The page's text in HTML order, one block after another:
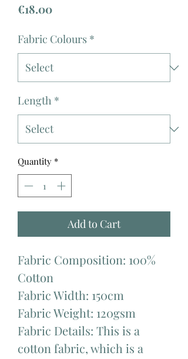
€18.00Price
Fabric Colours *
Length *
Quantity *
Add to Cart
Fabric Composition: 100%
Cotton
Fabric Width: 150cm
Fabric Weight: 120gsm
Fabric Details: This is a
cotton fabric, which is a